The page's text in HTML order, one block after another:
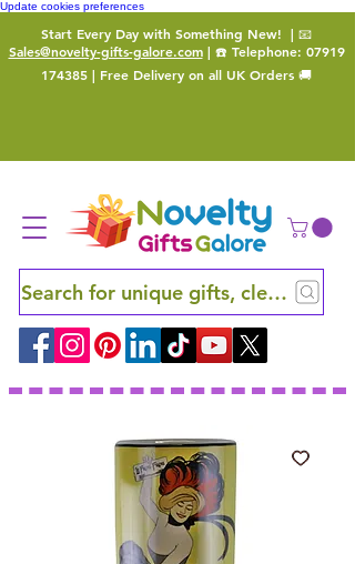
Update cookies preferences
Start Every Day with Something New! | 📧
Sales@novelty-gifts-galore.com| ☎️ Telephone: 07919
174385 | Free Delivery on all UK Orders 🚚
Search for unique gifts, clever finds